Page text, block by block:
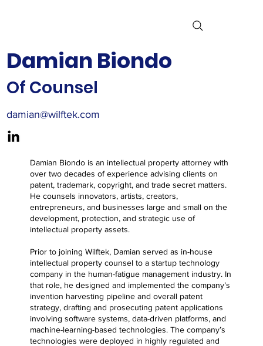
Damian Biondo
Of Counsel
damian@wilftek.com
Damian Biondo is an intellectual property attorney with
over two decades of experience advising clients on
patent, trademark, copyright, and trade secret matters.
He counsels innovators, artists, creators,
entrepreneurs, and businesses large and small on the
development, protection, and strategic use of
intellectual property assets.
Prior to joining Wilftek, Damian served as in-house
intellectual property counsel to a startup technology
company in the human-fatigue management industry. In
that role, he designed and implemented the company’s
invention harvesting pipeline and overall patent
strategy, drafting and prosecuting patent applications
involving software systems, data-driven platforms, and
machine-learning-based technologies. The company’s
technologies were deployed in highly regulated and